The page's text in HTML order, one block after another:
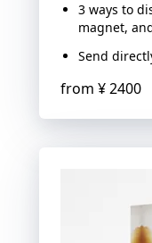
3 ways to
magnet,
Send
from ¥ 2400